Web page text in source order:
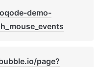
demo-
page?